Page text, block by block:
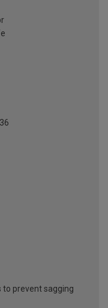
to prevent sagging